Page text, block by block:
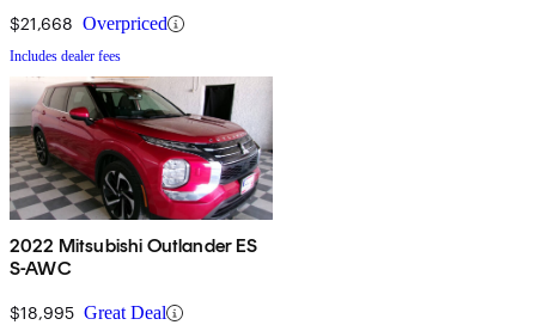
$21,668 Overpriced
Includes dealer fees
2022 Mitsubishi Outlander ES
S-AWC
$18,995 Great Deal